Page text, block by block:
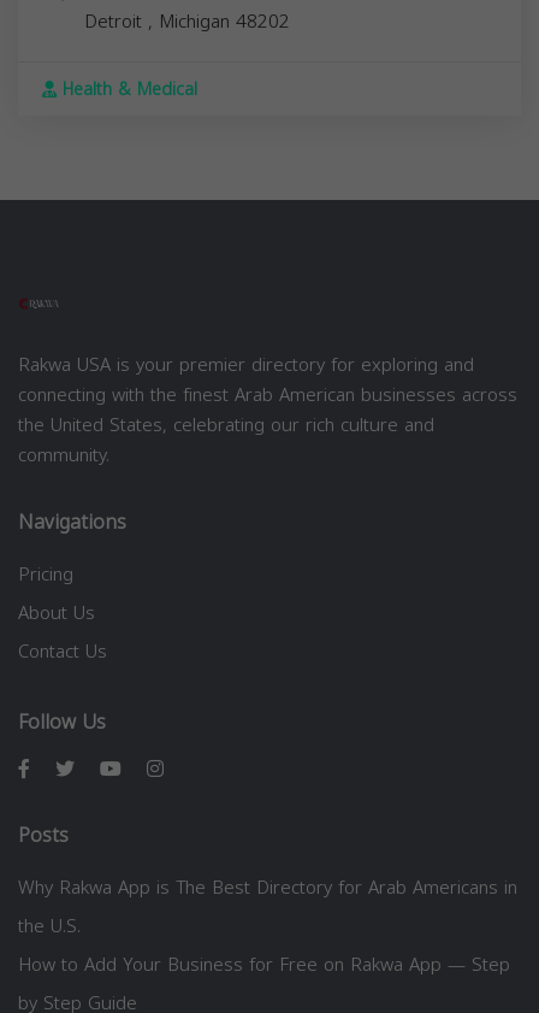
Detroit , Michigan 48202
Health & Medical
Rakwa USA is your premier directory for exploring and
connecting with the finest Arab American businesses across
the United States, celebrating our rich culture and
community.
Navigations
Pricing
About Us
Contact Us
Follow Us
Posts
Why Rakwa App is The Best Directory for Arab Americans in
the U.S.
How to Add Your Business for Free on Rakwa App — Step
by Step Guide